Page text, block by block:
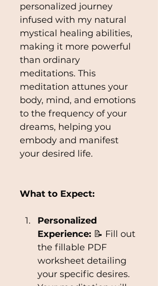
personalized journey
infused with my natural
mystical healing abilities,
making it more powerful
than ordinary
meditations. This
meditation attunes your
body, mind, and emotions
to the frequency of your
dreams, helping you
embody and manifest
your desired life.
What to Expect:
Personalized
Experience: 📝 Fill out
the fillable PDF
worksheet detailing
your specific desires.